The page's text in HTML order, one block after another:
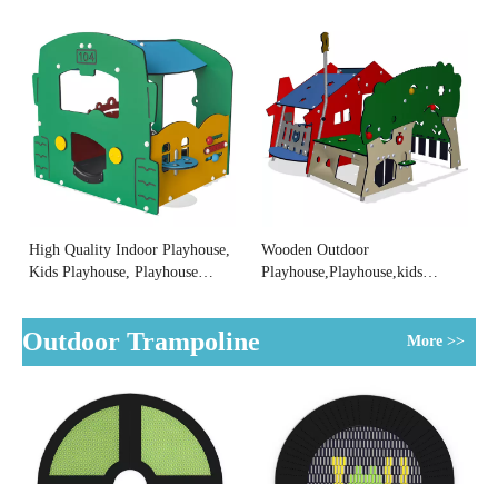
High Quality Indoor Playhouse,
Kids Playhouse, Playhouse
Wooden Outdoor
Playhouse,Playhouse,kids
Outdoor Trampoline More >>